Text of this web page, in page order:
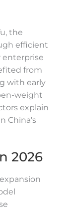
the
efficient
enterprise
from
with early
weight
explain
China’s
2026